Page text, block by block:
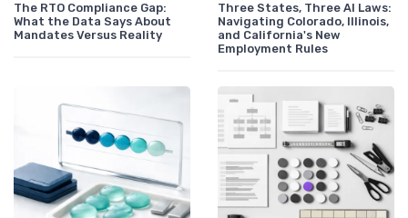
The RTO Compliance Gap:
What the Data Says About
Mandates Versus Reality
Three States, Three AI Laws:
Navigating Colorado, Illinois,
and California's New
Employment Rules